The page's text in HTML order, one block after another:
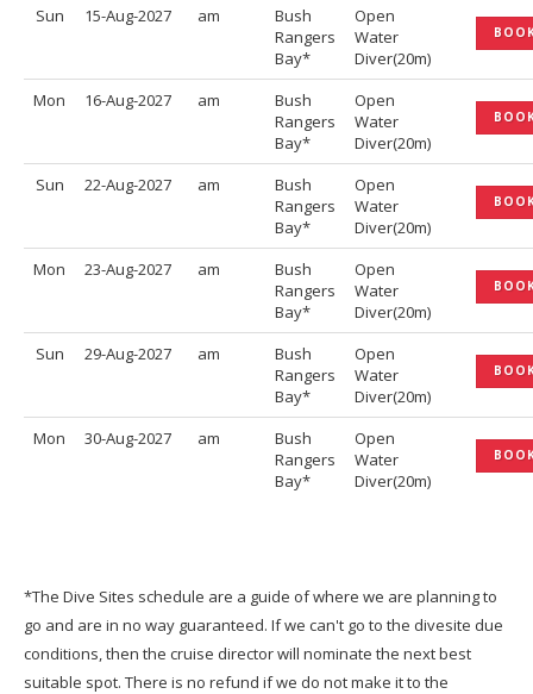
Sun 15-Aug-2027 am
Bush
Rangers
Bay*
Open
Water
Diver(20m)
Mon 16-Aug-2027 am
Bush
Rangers
Bay*
Open
Water
Diver(20m)
Sun 22-Aug-2027 am
Bush
Rangers
Bay*
Open
Water
Diver(20m)
Mon 23-Aug-2027 am
Bush
Rangers
Bay*
Open
Water
Diver(20m)
Sun 29-Aug-2027 am
Bush
Rangers
Bay*
Open
Water
Diver(20m)
Mon 30-Aug-2027 am
Bush
Rangers
Bay*
Open
Water
Diver(20m)
*The Dive Sites schedule are a guide of where we are planning to
go and are in no way guaranteed. If we can't go to the divesite due
conditions, then the cruise director will nominate the next best
suitable spot. There is no refund if we do not make it to the